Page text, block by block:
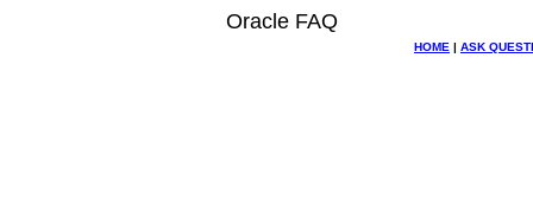
Oracle FAQ
HOME | ASK